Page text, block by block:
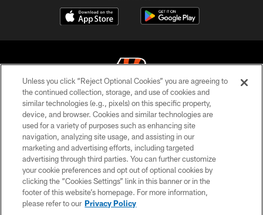
© 2026 The Cincinnati Bengals. All rights reserved
PRIVACY POLICY
ACCESSIBILITY
CONTACT US
TERMS OF USE
SITE MAP
Unless you click “Reject Optional Cookies” you are agreeing to
the continued collection, storage, and use of cookies and
similar technologies (e.g., pixels) on this specific property,
device, and browser. Cookies and similar technologies are
used for a variety of purposes such as enhancing site
navigation, analyzing site usage, and assisting in our
marketing and advertising efforts, including targeted
advertising through third parties. You can further customize
your cookie preferences and opt out of optional cookies by
clicking the “Cookies Settings” link in this banner or in the
footer of this website’s homepage. For more information,
please refer to our Privacy Policy